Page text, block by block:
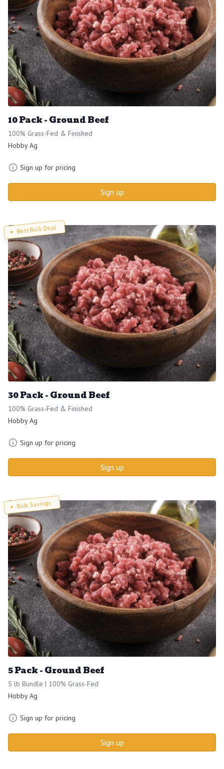
10 Pack - Ground Beef
100% Grass-Fed & Finished
Hobby Ag
Sign up for pricing
Sign up
Best Bulk Deal
30 Pack - Ground Beef
100% Grass-Fed & Finished
Hobby Ag
Sign up for pricing
Sign up
Bulk Savings
5 Pack - Ground Beef
5 lb Bundle | 100% Grass-Fed
Hobby Ag
Sign up for pricing
Sign up